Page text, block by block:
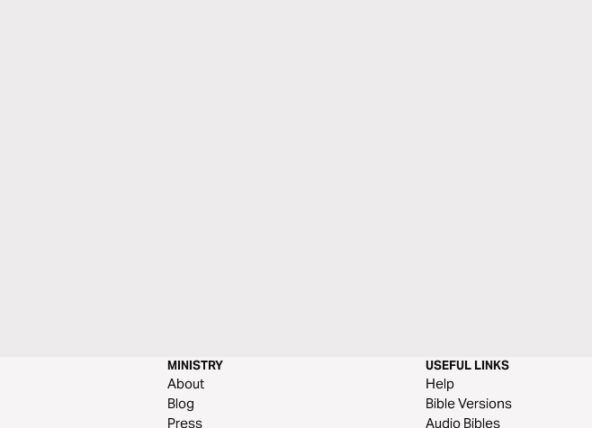
MINISTRY
About
Blog
Press
USEFUL LINKS
Help
Bible Versions
Audio Bibles